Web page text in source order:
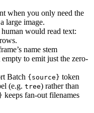
when you only need the
large image.
human would read text:
name stem
to emit just the zero-
Batch {source} token
(e.g. tree) rather than
keeps fan-out filenames